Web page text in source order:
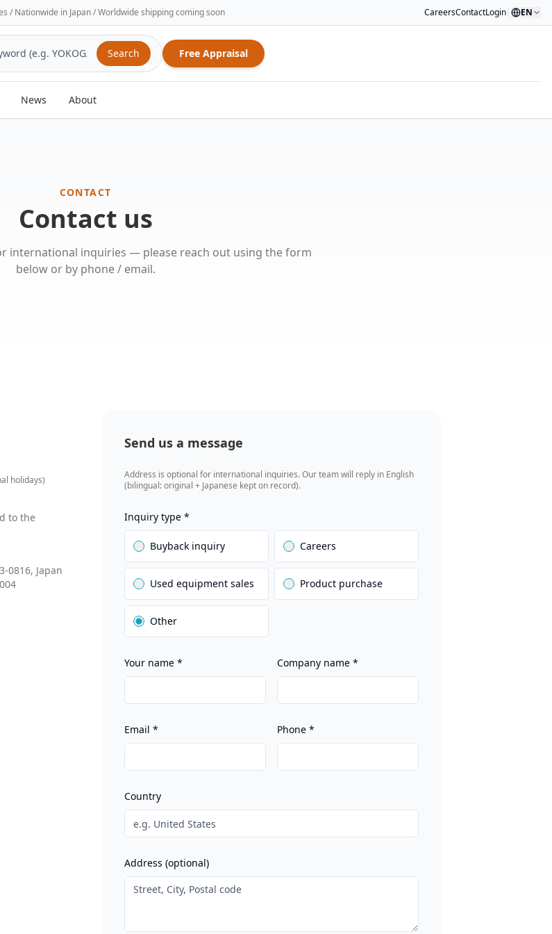
/ Nationwide in Japan / Worldwide shipping coming soon CareersContactLogin| EN
Search Free Appraisal
News About
CONTACT
Contact us
international inquiries — please reach out using the form
below or by phone / email.
holidays)
to the
0816, Japan
Send us a message
Address is optional for international inquiries. Our team will reply in English
(bilingual: original + Japanese kept on record).
Inquiry type *
Buyback inquiry Careers
Used equipment sales Product purchase
Other
Your name * Company name *
Email * Phone *
Country
Address (optional)